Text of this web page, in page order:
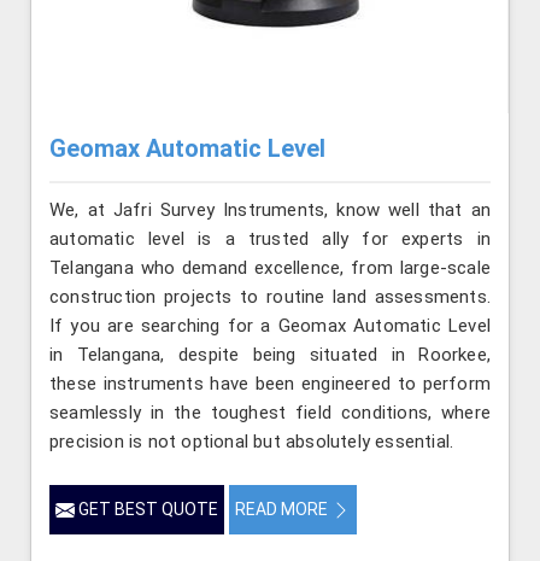
Geomax Automatic Level
We, at Jafri Survey Instruments, know well that an
automatic level is a trusted ally for experts in
Telangana who demand excellence, from large-scale
construction projects to routine land assessments.
If you are searching for a Geomax Automatic Level
in Telangana, despite being situated in Roorkee,
these instruments have been engineered to perform
seamlessly in the toughest field conditions, where
precision is not optional but absolutely essential.
GET BEST QUOTE READ MORE